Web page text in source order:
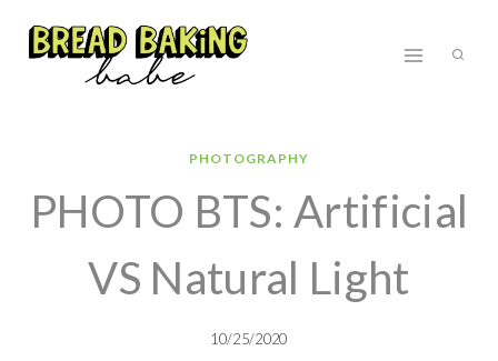
PHOTOGRAPHY
PHOTO BTS: Artificial
VS Natural Light
10/25/2020